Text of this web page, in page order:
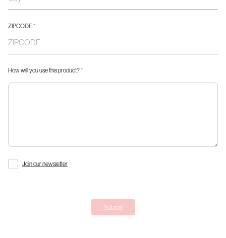
ZIPCODE*
How will you use this product?*
Join our newsletter
Submit